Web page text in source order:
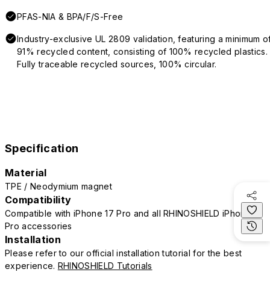
PFAS-NIA & BPA/F/S-Free
Industry-exclusive UL 2809 validation, featuring a minimum
91% recycled content, consisting of 100% recycled plastics.
Fully traceable recycled sources, 100% circular.
Specification
Material
TPE / Neodymium magnet
Compatibility
Compatible with iPhone 17 Pro and all RHINOSHIELD iPhone 17
Pro accessories
Installation
Please refer to our official installation tutorial for the best
experience. RHINOSHIELD Tutorials